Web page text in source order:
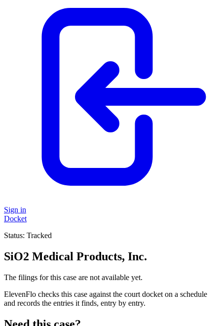
Sign in
Docket
Status: Tracked
SiO2 Medical Products, Inc.
The filings for this case are not available yet.
ElevenFlo checks this case against the court docket on a schedule
and records the entries it finds, entry by entry.